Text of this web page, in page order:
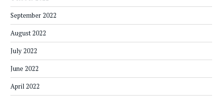
September 2022
August 2022
July 2022
June 2022
April 2022